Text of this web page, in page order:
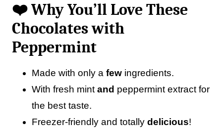
❤️ Why You’ll Love These
Chocolates with
Peppermint
Made with only a few ingredients.
With fresh mint and peppermint extract for
the best taste.
Freezer-friendly and totally delicious!